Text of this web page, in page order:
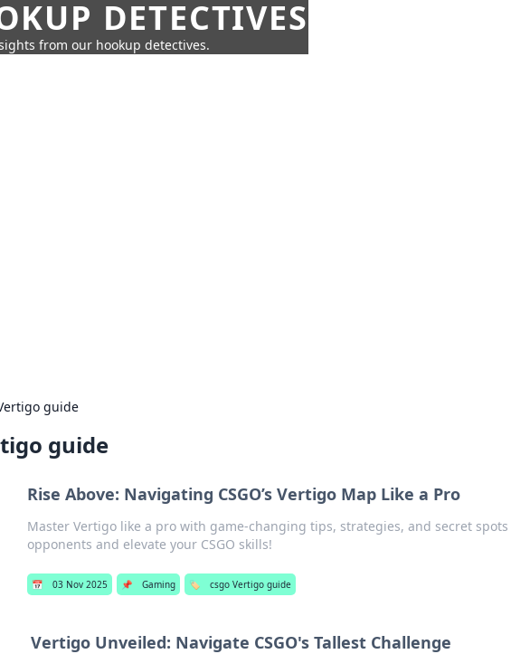
DETECTIVES
from our hookup detectives.
guide
guide
Rise Above: Navigating CSGO’s Vertigo Map Like a Pro
Master Vertigo like a pro with game-changing tips, strategies, and secret
opponents and elevate your CSGO skills!
📅 03 Nov 2025 📌 Gaming 🏷️ csgo Vertigo guide
Vertigo Unveiled: Navigate CSGO's Tallest Challenge